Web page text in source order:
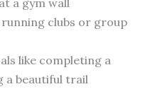
a gym wall
clubs or group
like completing a
a beautiful trail